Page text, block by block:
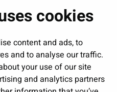
cookies
content and ads, to
and to analyse our traffic.
your use of our site
and analytics partners